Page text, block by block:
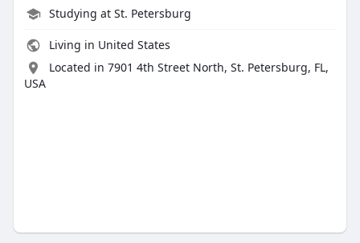
Studying at St. Petersburg
Living in United States
Located in 7901 4th Street North, St. Petersburg, FL,
USA